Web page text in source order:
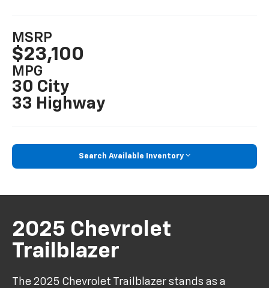
MSRP
$23,100
MPG
30 City
33 Highway
Search Available Inventory
2025 Chevrolet
Trailblazer
The 2025 Chevrolet Trailblazer stands as a